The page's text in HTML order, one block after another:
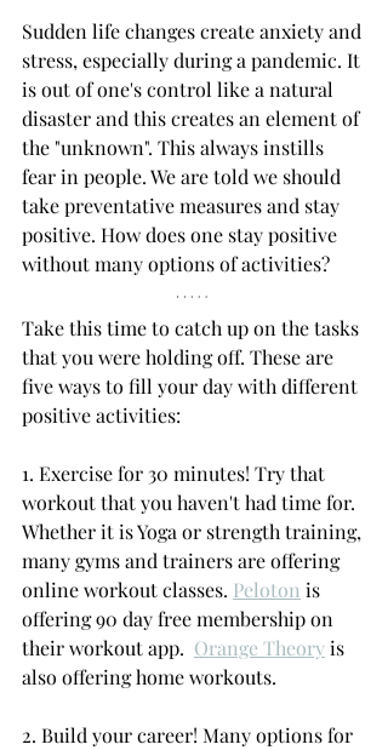
Sudden life changes create anxiety and
stress, especially during a pandemic. It
is out of one's control like a natural
disaster and this creates an element of
the "unknown". This always instills
fear in people. We are told we should
take preventative measures and stay
positive. How does one stay positive
without many options of activities?
Take this time to catch up on the tasks
that you were holding off. These are
five ways to fill your day with different
positive activities:
1. Exercise for 30 minutes! Try that
workout that you haven't had time for.
Whether it is Yoga or strength training,
many gyms and trainers are offering
online workout classes. Peloton is
offering 90 day free membership on
their workout app. Orange Theory is
also offering home workouts.
2. Build your career! Many options for